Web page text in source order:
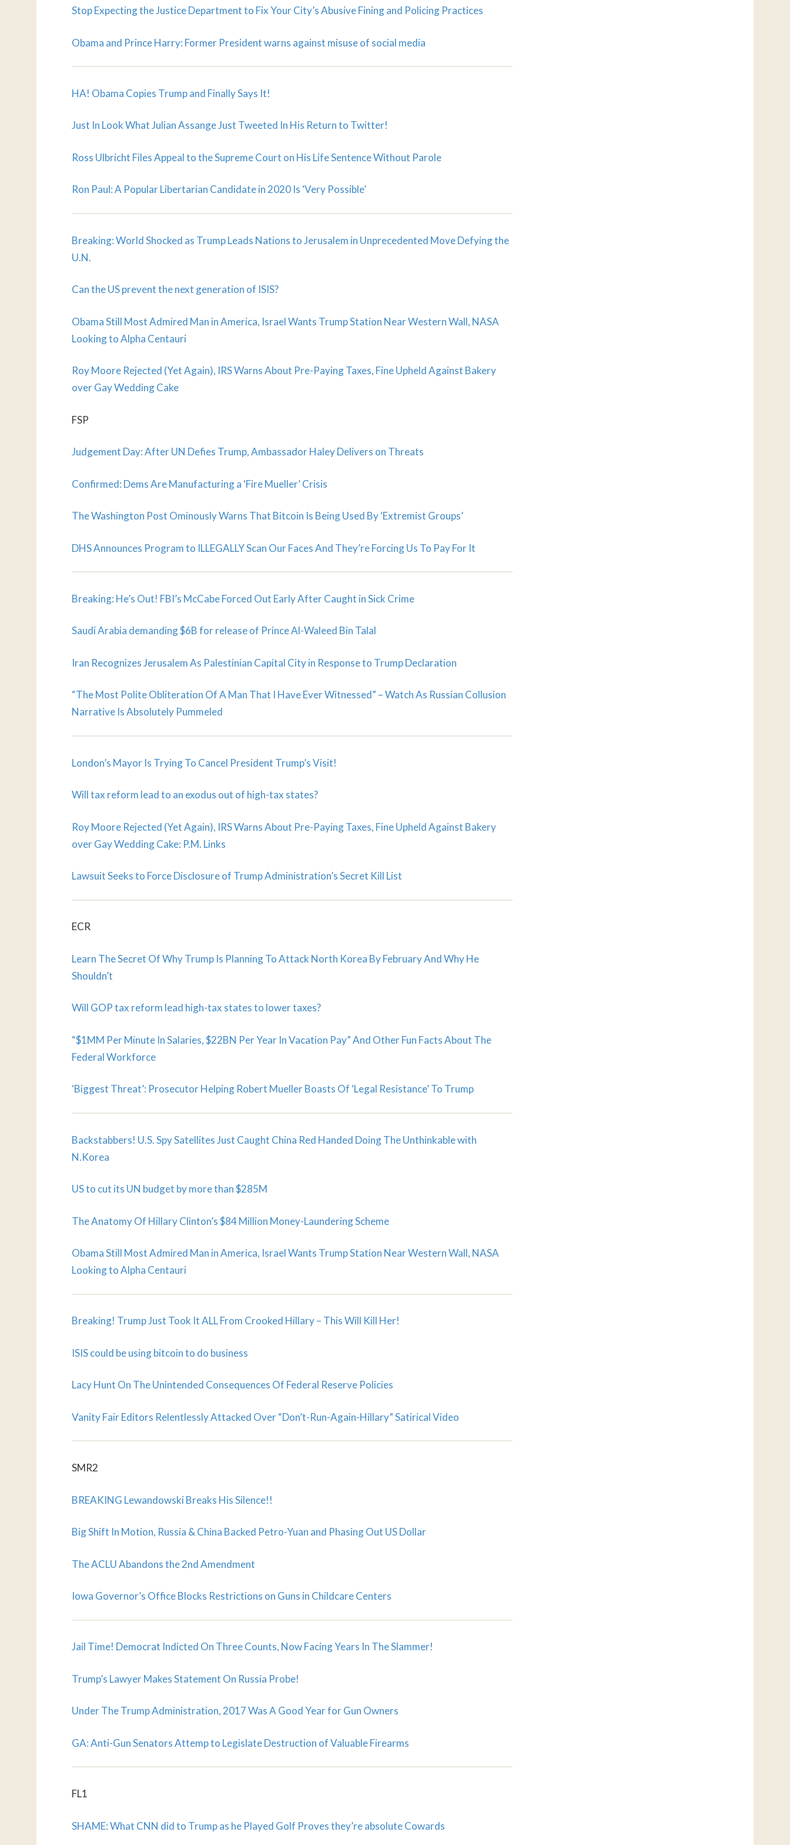
Stop Expecting the Justice Department to Fix Your City’s Abusive Fining and Policing Practices
Obama and Prince Harry: Former President warns against misuse of social media
HA! Obama Copies Trump and Finally Says It!
Just In Look What Julian Assange Just Tweeted In His Return to Twitter!
Ross Ulbricht Files Appeal to the Supreme Court on His Life Sentence Without Parole
Ron Paul: A Popular Libertarian Candidate in 2020 Is ‘Very Possible’
Breaking: World Shocked as Trump Leads Nations to Jerusalem in Unprecedented Move Defying the
U.N.
Can the US prevent the next generation of ISIS?
Obama Still Most Admired Man in America, Israel Wants Trump Station Near Western Wall, NASA
Looking to Alpha Centauri
Roy Moore Rejected (Yet Again), IRS Warns About Pre-Paying Taxes, Fine Upheld Against Bakery
over Gay Wedding Cake
FSP
Judgement Day: After UN Defies Trump, Ambassador Haley Delivers on Threats
Confirmed: Dems Are Manufacturing a ‘Fire Mueller’ Crisis
The Washington Post Ominously Warns That Bitcoin Is Being Used By ‘Extremist Groups’
DHS Announces Program to ILLEGALLY Scan Our Faces And They’re Forcing Us To Pay For It
Breaking: He’s Out! FBI’s McCabe Forced Out Early After Caught in Sick Crime
Saudi Arabia demanding $6B for release of Prince Al-Waleed Bin Talal
Iran Recognizes Jerusalem As Palestinian Capital City in Response to Trump Declaration
“The Most Polite Obliteration Of A Man That I Have Ever Witnessed” – Watch As Russian Collusion
Narrative Is Absolutely Pummeled
London’s Mayor Is Trying To Cancel President Trump’s Visit!
Will tax reform lead to an exodus out of high-tax states?
Roy Moore Rejected (Yet Again), IRS Warns About Pre-Paying Taxes, Fine Upheld Against Bakery
over Gay Wedding Cake: P.M. Links
Lawsuit Seeks to Force Disclosure of Trump Administration’s Secret Kill List
ECR
Learn The Secret Of Why Trump Is Planning To Attack North Korea By February And Why He
Shouldn’t
Will GOP tax reform lead high-tax states to lower taxes?
“$1MM Per Minute In Salaries, $22BN Per Year In Vacation Pay” And Other Fun Facts About The
Federal Workforce
‘Biggest Threat’: Prosecutor Helping Robert Mueller Boasts Of ‘Legal Resistance’ To Trump
Backstabbers! U.S. Spy Satellites Just Caught China Red Handed Doing The Unthinkable with
N.Korea
US to cut its UN budget by more than $285M
The Anatomy Of Hillary Clinton’s $84 Million Money-Laundering Scheme
Obama Still Most Admired Man in America, Israel Wants Trump Station Near Western Wall, NASA
Looking to Alpha Centauri
Breaking! Trump Just Took It ALL From Crooked Hillary – This Will Kill Her!
ISIS could be using bitcoin to do business
Lacy Hunt On The Unintended Consequences Of Federal Reserve Policies
Vanity Fair Editors Relentlessly Attacked Over “Don’t-Run-Again-Hillary” Satirical Video
SMR2
BREAKING Lewandowski Breaks His Silence!!
Big Shift In Motion, Russia & China Backed Petro-Yuan and Phasing Out US Dollar
The ACLU Abandons the 2nd Amendment
Iowa Governor’s Office Blocks Restrictions on Guns in Childcare Centers
Jail Time! Democrat Indicted On Three Counts, Now Facing Years In The Slammer!
Trump’s Lawyer Makes Statement On Russia Probe!
Under The Trump Administration, 2017 Was A Good Year for Gun Owners
GA: Anti-Gun Senators Attemp to Legislate Destruction of Valuable Firearms
FL1
SHAME: What CNN did to Trump as he Played Golf Proves they’re absolute Cowards